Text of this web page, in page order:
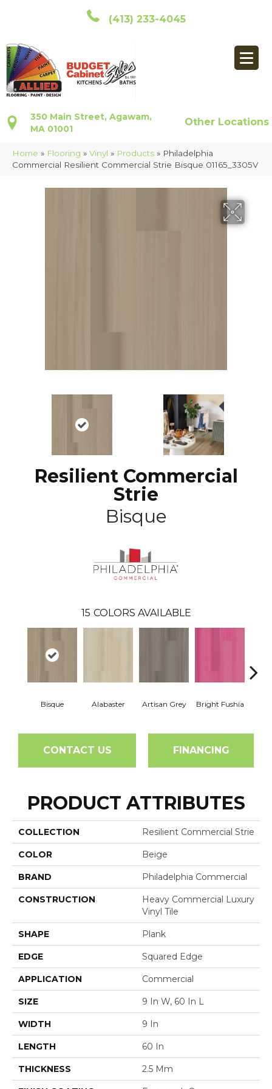
(413) 233-4045
350 Main Street, Agawam,
MA 01001
Other Locations
Home » Flooring » Vinyl » Products » Philadelphia
Commercial Resilient Commercial Strie Bisque 01165_3305V
Resilient Commercial
Strie
Bisque
15 COLORS AVAILABLE
Bisque Alabaster Artisan Grey Bright Fushia
CONTACT US FINANCING
PRODUCT ATTRIBUTES
COLLECTION Resilient Commercial Strie
COLOR Beige
BRAND Philadelphia Commercial
CONSTRUCTION
Heavy Commercial Luxury
Vinyl Tile
SHAPE Plank
EDGE Squared Edge
APPLICATION Commercial
SIZE 9 In W, 60 In L
WIDTH 9 In
LENGTH 60 In
THICKNESS 2.5 Mm